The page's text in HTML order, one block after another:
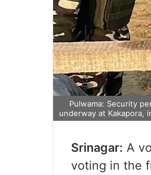
Pulwama: Security
underway at Kakapora,
Srinagar: A
voting in the